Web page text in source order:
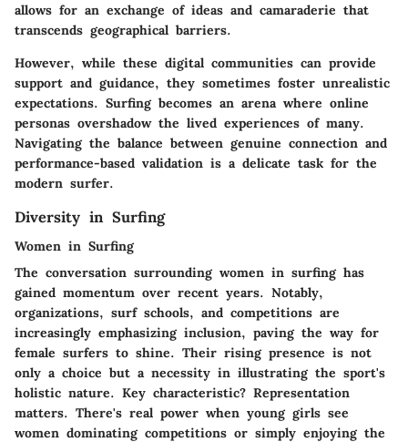
allows for an exchange of ideas and camaraderie that
transcends geographical barriers.
However, while these digital communities can provide
support and guidance, they sometimes foster unrealistic
expectations. Surfing becomes an arena where online
personas overshadow the lived experiences of many.
Navigating the balance between genuine connection and
performance-based validation is a delicate task for the
modern surfer.
Diversity in Surfing
Women in Surfing
The conversation surrounding women in surfing has
gained momentum over recent years. Notably,
organizations, surf schools, and competitions are
increasingly emphasizing inclusion, paving the way for
female surfers to shine. Their rising presence is not
only a choice but a necessity in illustrating the sport's
holistic nature. Key characteristic? Representation
matters. There's real power when young girls see
women dominating competitions or simply enjoying the